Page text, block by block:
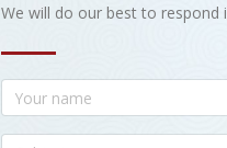
We will do our best to respond